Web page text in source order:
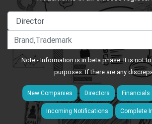
Note:- Information is in beta phase. It is not
purposes. If there are any
New Companies Directors Financials
Incoming Notifications Complete